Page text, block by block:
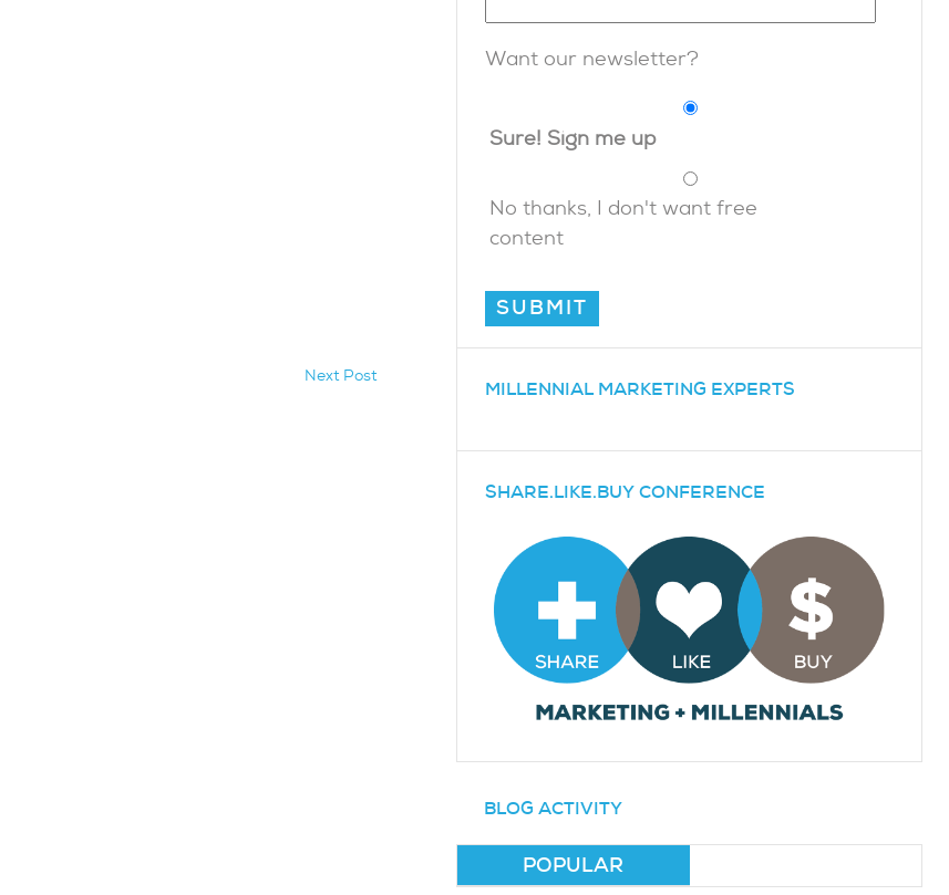
Next Post
Want our newsletter?
Sure! Sign me up
No thanks, I don't want free
content
MILLENNIAL MARKETING EXPERTS
SHARE.LIKE.BUY CONFERENCE
BLOG ACTIVITY
POPULAR